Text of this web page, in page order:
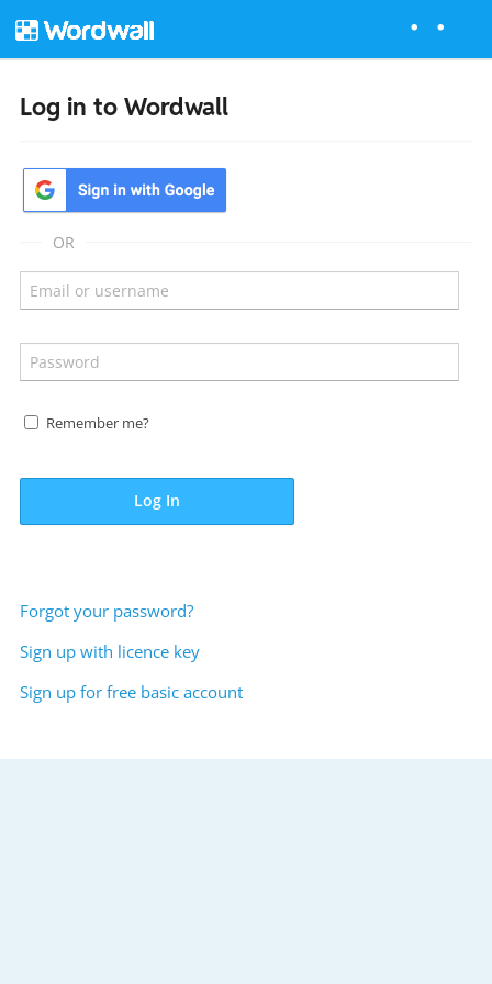
Log in to Wordwall
OR
Remember me?
Log In
Forgot your password?
Sign up with licence key
Sign up for free basic account